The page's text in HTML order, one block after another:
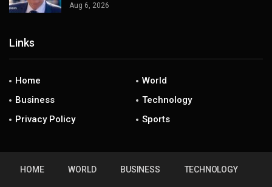
Aug 6, 2026
Links
Home
World
Business
Technology
Privacy Policy
Sports
HOME WORLD BUSINESS TECHNOLOGY